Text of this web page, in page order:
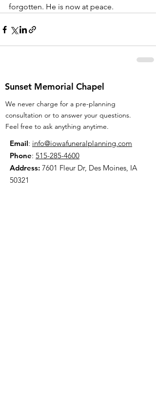
forgotten. He is now at peace.
Sunset Memorial Chapel
We never charge for a pre-planning
consultation or to answer your questions.
Feel free to ask anything anytime.
Email: info@iowafuneralplanning.com
Phone: 515-285-4600
Address: 7601 Fleur Dr, Des Moines, IA
50321